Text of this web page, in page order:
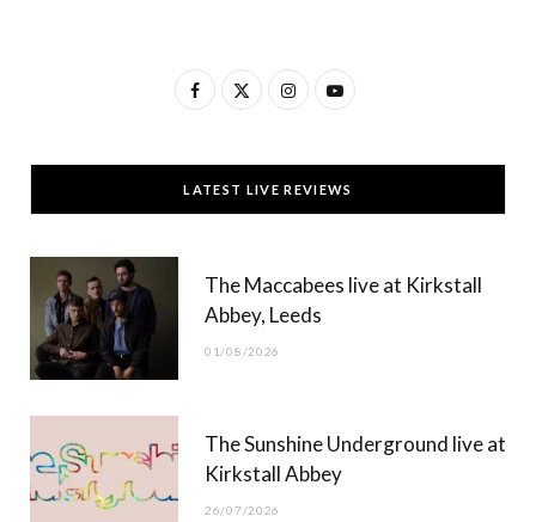
F
c
e
T
w
t
t
)
I
s
t
g
Y
u
T
b
LATEST LIVE REVIEWS
The Maccabees live at Kirkstall
Abbey, Leeds
01/08/2026
The Sunshine Underground live at
Kirkstall Abbey
26/07/2026